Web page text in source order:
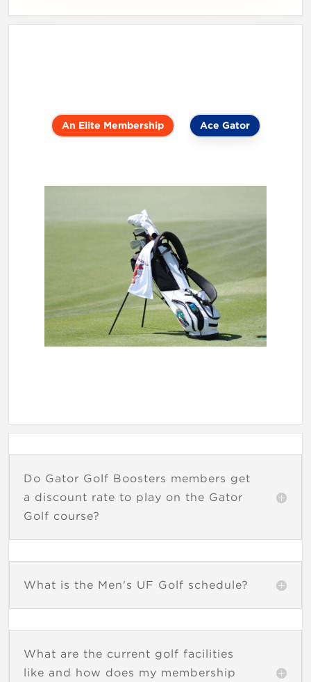
An Elite Membership Ace Gator
Do Gator Golf Boosters members get
a discount rate to play on the Gator
Golf course?
What is the Men's UF Golf schedule?
What are the current golf facilities
like and how does my membership